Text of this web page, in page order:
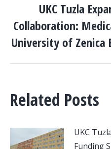
UKC Tuzla
Collaboration:
University of Zenica
Related Posts
UKC
Funding